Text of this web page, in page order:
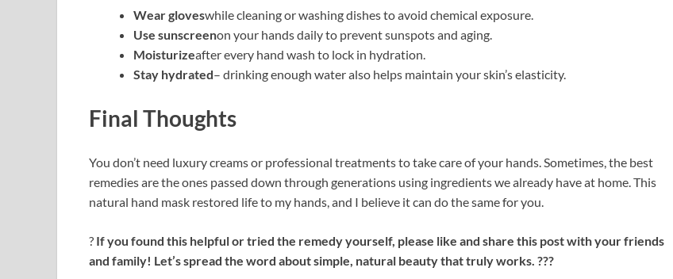
Wear gloveswhile cleaning or washing dishes to avoid chemical exposure.
Use sunscreenon your hands daily to prevent sunspots and aging.
Moisturizeafter every hand wash to lock in hydration.
Stay hydrated– drinking enough water also helps maintain your skin’s elasticity.
Final Thoughts
You don’t need luxury creams or professional treatments to take care of your hands. Sometimes, the best
remedies are the ones passed down through generations using ingredients we already have at home. This
natural hand mask restored life to my hands, and I believe it can do the same for you.
? If you found this helpful or tried the remedy yourself, please like and share this post with your friends
and family! Let’s spread the word about simple, natural beauty that truly works. ???